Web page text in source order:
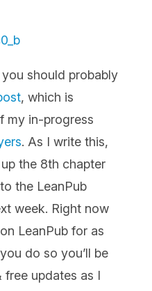
should probably
, which is
my in-progress
. As I write this,
the 8th chapter
the LeanPub
week. Right now
on LeanPub for as
do so you’ll be
free updates as I